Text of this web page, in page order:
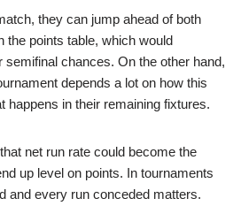
they can jump ahead of both
the points table, which would
chances. On the other hand,
depends a lot on how this
happens in their remaining fixtures.
net run rate could become the
up level on points. In tournaments
and every run conceded matters.